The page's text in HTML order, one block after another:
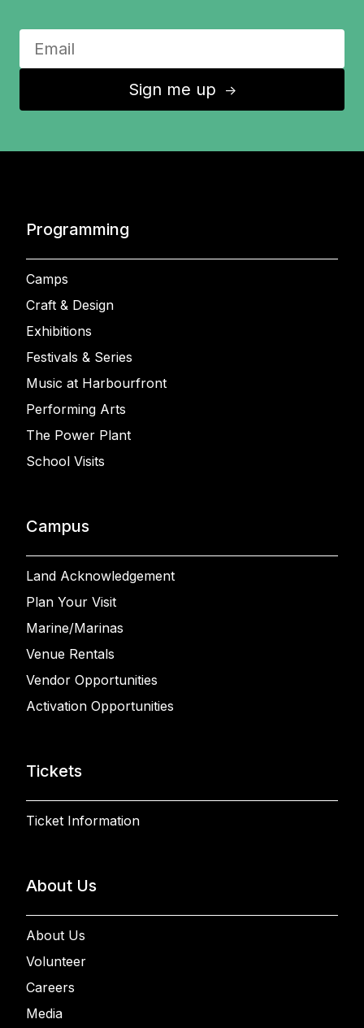
Sign me up ↑
Programming
Camps
Craft & Design
Exhibitions
Festivals & Series
Music at Harbourfront
Performing Arts
The Power Plant
School Visits
Campus
Land Acknowledgement
Plan Your Visit
Marine/Marinas
Venue Rentals
Vendor Opportunities
Activation Opportunities
Tickets
Ticket Information
About Us
About Us
Volunteer
Careers
Media